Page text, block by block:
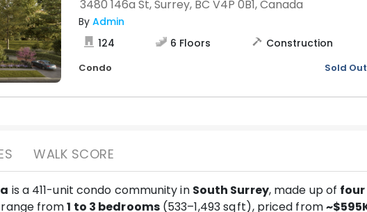
3480 146a St, Surrey, BC V4P 0B1, Canada
By Admin
124
6 Floors Construction
Condo Sold Out
WALK SCORE
is a 411-unit condo community in South Surrey, made up of four
range from1 to 3 bedrooms(533–1,493 sq ft), priced from